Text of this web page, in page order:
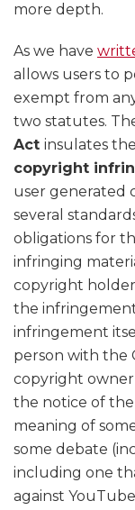
more depth.
As we have
allows users to
exempt from
two statutes.
Act insulates
copyright
user generated
several
obligations for
infringing
copyright
the
infringement
person with the
copyright
the notice of
meaning of
some debate
including one
against